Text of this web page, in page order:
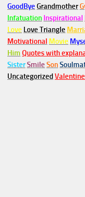
GoodBye Grandmother
Infatuation Inspirational
Love Love Triangle
Motivational Movie
Him Quotes with
SisterSmile Son
Uncategorized